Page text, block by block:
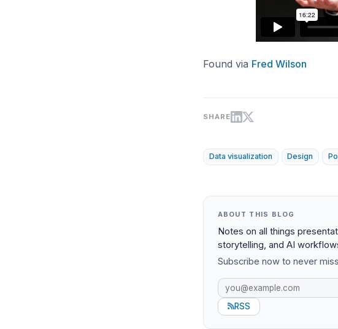
Found via Fred Wilson
SHARE
Data visualization Design
ABOUT THIS BLOG
Notes on all things
storytelling, and AI
Subscribe now to never
RSS